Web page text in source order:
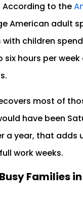
According to the
American adult
children
hours per
most of
have been
year, that adds
work weeks.
Families